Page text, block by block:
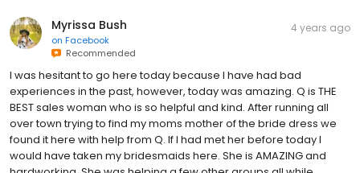
Myrissa Bush
on Facebook
Recommended
4 years ago
I was hesitant to go here today because I have had bad
experiences in the past, however, today was amazing. Q is THE
BEST sales woman who is so helpful and kind. After running all
over town trying to find my moms mother of the bride dress we
found it here with help from Q. If I had met her before today I
would have taken my bridesmaids here. She is AMAZING and